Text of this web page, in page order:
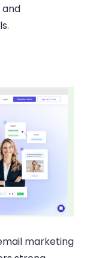
.
marketing